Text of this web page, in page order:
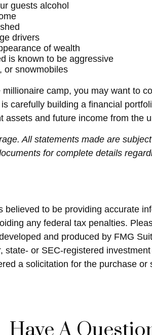
guests alcohol
drivers
of wealth
is known to be aggressive
or snowmobiles
camp, you may want to
carefully building a financial
assets and future income from the
All statements made are
for complete details
believed to be providing accurate
any federal tax penalties.
and produced by FMG
or SEC-registered
a solicitation for the purchase or